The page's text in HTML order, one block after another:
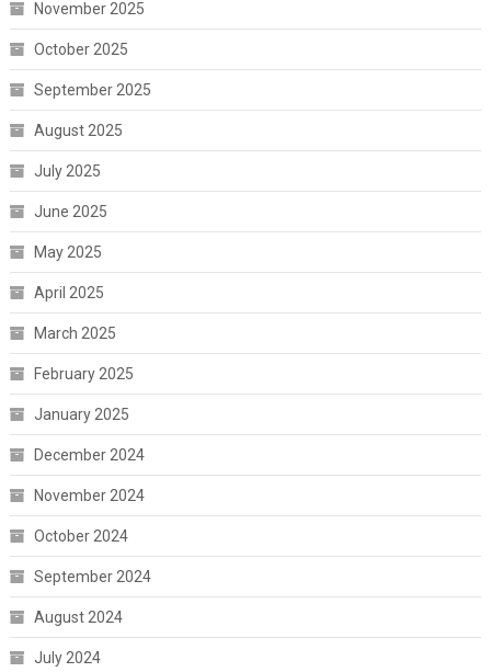
November 2025
October 2025
September 2025
August 2025
July 2025
June 2025
May 2025
April 2025
March 2025
February 2025
January 2025
December 2024
November 2024
October 2024
September 2024
August 2024
July 2024